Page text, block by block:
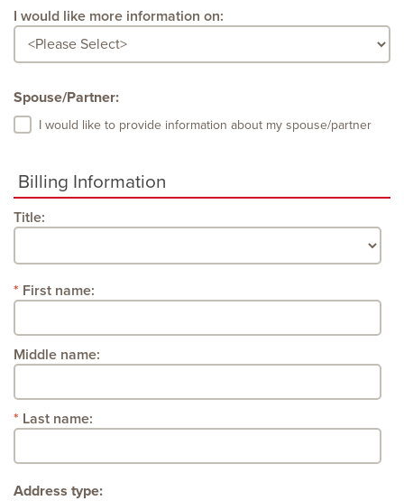
I would like more information on:
Spouse/Partner:
I would like to provide information about my spouse/partner
Billing Information
Title:
First name:
Middle name:
Last name:
Address type: